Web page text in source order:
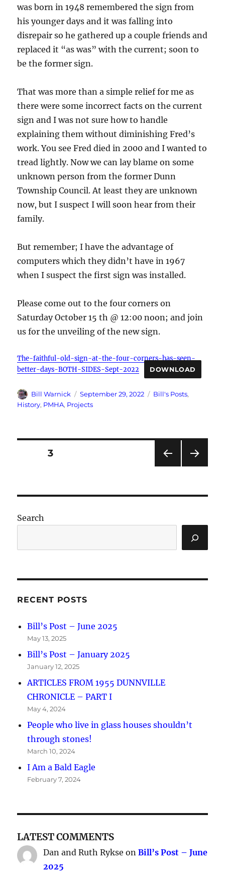
was born in 1948 remembered the sign from
his younger days and it was falling into
disrepair so he gathered up a couple friends and
replaced it “as was” with the current; soon to
be the former sign.
That was more than a simple relief for me as
there were some incorrect facts on the current
sign and I was not sure how to handle
explaining them without diminishing Fred’s
work. You see Fred died in 2000 and I wanted to
tread lightly. Now we can lay blame on some
unknown person from the former Dunn
Township Council. At least they are unknown
now, but I suspect I will soon hear from their
family.
But remember; I have the advantage of
computers which they didn’t have in 1967
when I suspect the first sign was installed.
Please come out to the four corners on
Saturday October 15 th @ 12:00 noon; and join
us for the unveiling of the new sign.
The-faithful-old-sign-at-the-four-corners-has-seen-
better-days-BOTH-SIDES-Sept-2022
DOWNLOAD
Author
Bill Warnick
Posted
on
September 29, 2022 Categories
Bill's Posts,
History, PMHA, Projects
Posts
PAG
PAGE3
Search
RECENT POSTS
Bill’s Post – June 2025
May 13, 2025
Bill’s Post – January 2025
January 12, 2025
ARTICLES FROM 1955 DUNNVILLE
CHRONICLE – PART I
May 4, 2024
People who live in glass houses shouldn’t
through stones!
March 10, 2024
I Am a Bald Eagle
February 7, 2024
LATEST COMMENTS
Dan and Ruth Rykse onBill’s Post – June
2025